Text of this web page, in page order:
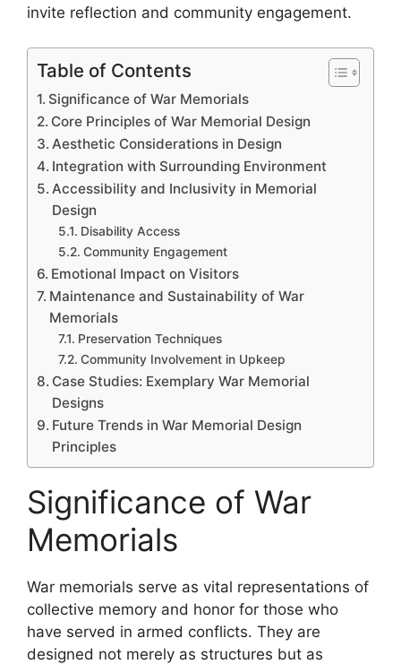
invite reflection and community engagement.
Table of Contents
Significance of War Memorials
Core Principles of War Memorial Design
Aesthetic Considerations in Design
Integration with Surrounding Environment
Accessibility and Inclusivity in Memorial
Design
Disability Access
Community Engagement
Emotional Impact on Visitors
Maintenance and Sustainability of War
Memorials
Preservation Techniques
Community Involvement in Upkeep
Case Studies: Exemplary War Memorial
Designs
Future Trends in War Memorial Design
Principles
Significance of War
Memorials
War memorials serve as vital representations of
collective memory and honor for those who
have served in armed conflicts. They are
designed not merely as structures but as